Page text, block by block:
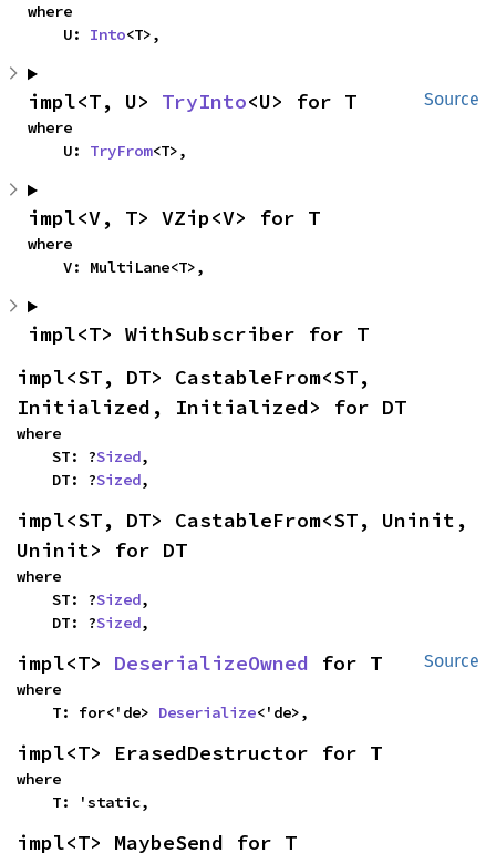
where
    U:
Into<T>,
Source
impl<T, U> TryInto<U> for T
where
    U:
TryFrom<T>,
impl<V, T> VZip<V> for T
where
    V: MultiLane<T>,
impl<T> WithSubscriber for T
impl<ST, DT> CastableFrom<ST,
Initialized, Initialized> for DT
where
    ST: ?
Sized,
    DT: ?
Sized,
impl<ST, DT> CastableFrom<ST, Uninit,
Uninit> for DT
where
    ST: ?
Sized,
    DT: ?
Sized,
Source
impl<T> DeserializeOwned for T
where
    T: for<'de>
Deserialize<'de>,
impl<T> ErasedDestructor for T
where
    T: 'static,
impl<T> MaybeSend for T